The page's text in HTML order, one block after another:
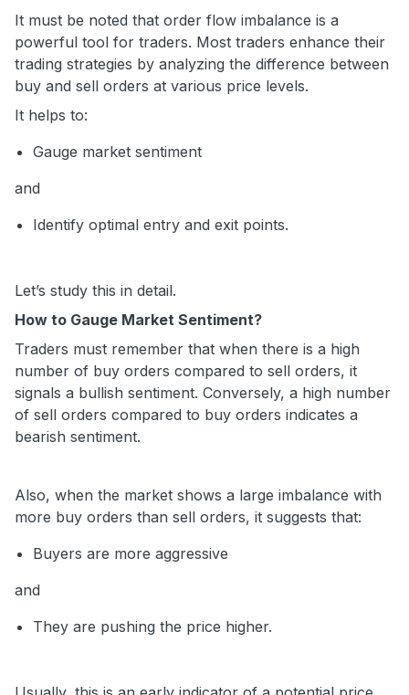
It must be noted that order flow imbalance is a
powerful tool for traders. Most traders enhance their
trading strategies by analyzing the difference between
buy and sell orders at various price levels.
It helps to:
Gauge market sentiment
and
Identify optimal entry and exit points.
Let’s study this in detail.
How to Gauge Market Sentiment?
Traders must remember that when there is a high
number of buy orders compared to sell orders, it
signals a bullish sentiment. Conversely, a high number
of sell orders compared to buy orders indicates a
bearish sentiment.
Also, when the market shows a large imbalance with
more buy orders than sell orders, it suggests that:
Buyers are more aggressive
and
They are pushing the price higher.